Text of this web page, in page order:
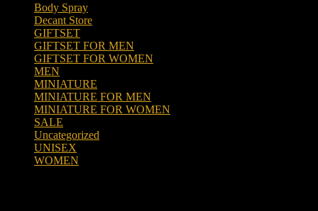
Body Spray
Decant Store
GIFTSET
GIFTSET FOR MEN
GIFTSET FOR WOMEN
MEN
MINIATURE
MINIATURE FOR MEN
MINIATURE FOR WOMEN
SALE
Uncategorized
UNISEX
WOMEN